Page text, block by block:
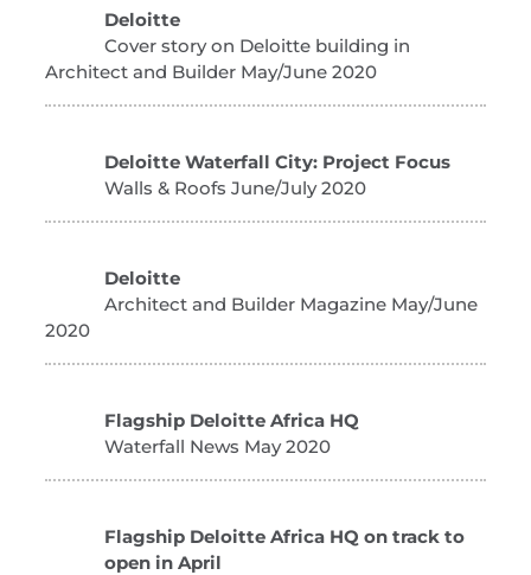
Deloitte
Cover story on Deloitte building in
Architect and Builder May/June 2020
Deloitte Waterfall City: Project Focus
Walls & Roofs June/July 2020
Deloitte
Architect and Builder Magazine May/June
2020
Flagship Deloitte Africa HQ
Waterfall News May 2020
Flagship Deloitte Africa HQ on track to
open in April